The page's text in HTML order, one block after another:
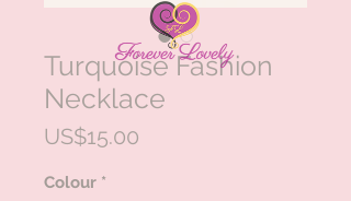
Turquoise Fashion
Necklace
US$15.00
Colour *